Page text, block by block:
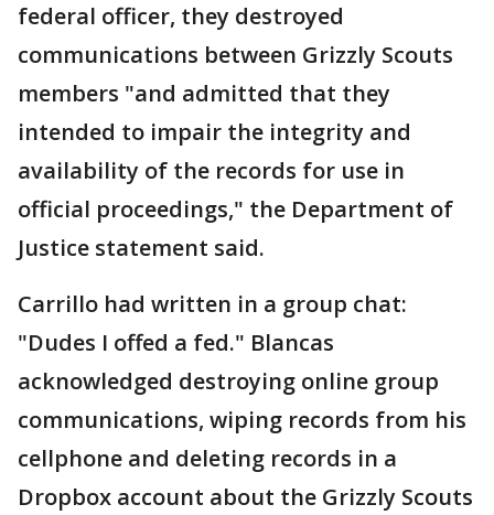
federal officer, they destroyed
communications between Grizzly Scouts
members "and admitted that they
intended to impair the integrity and
availability of the records for use in
official proceedings," the Department of
Justice statement said.
Carrillo had written in a group chat:
"Dudes I offed a fed." Blancas
acknowledged destroying online group
communications, wiping records from his
cellphone and deleting records in a
Dropbox account about the Grizzly Scouts